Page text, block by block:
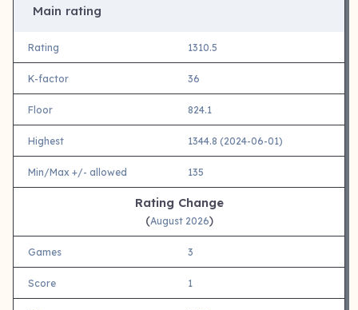
Main rating
Rating 1310.5
K-factor 36
Floor 824.1
Highest 1344.8 (2024-06-01)
Min/Max +/- allowed 135
Rating Change
(August 2026)
Games 3
Score 1